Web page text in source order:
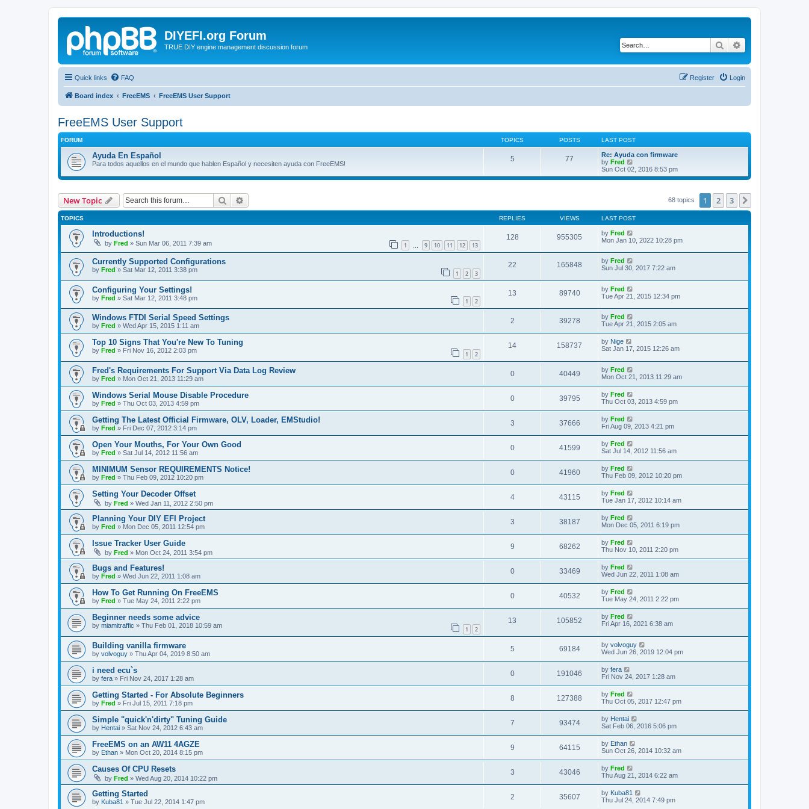
DIYEFI.org Forum
TRUE DIY engine management discussion forum Search
Quick links FAQ Login
Register
Board index FreeEMS FreeEMS User Support
FreeEMS User Support
FORUM TOPICS POSTS LAST POST
Ayuda En Español
Para todos aquellos en el mundo que hablen Español y necesiten ayuda con FreeEMS!
5 77
Re: Ayuda con firmware
by Fred
i
e
l
a
t
s
p
s
Sun Oct 02, 2016 8:53 pm
New Topic Search 68 topics 1 2 3
TOPICS REPLIES VIEWS LAST POST
Introductions!
by Fred » Sun Mar 06, 2011 7:39 am 1 9 10 11 12 13
128 955305 by Fred
Mon Jan 10, 2022 10:28 pm
Currently Supported Configurations
by Fred » Sat Mar 12, 2011 3:38 pm 1 2 3
22 165848 by Fred
Sun Jul 30, 2017 7:22 am
Configuring Your Settings!
by Fred » Sat Mar 12, 2011 3:48 pm 1 2
13 89740 by Fred
Tue Apr 21, 2015 12:34 pm
Windows FTDI Serial Speed Settings
by Fred » Wed Apr 15, 2015 1:11 am
2 39278 by Fred
Tue Apr 21, 2015 2:05 am
Top 10 Signs That You're New To Tuning
by Fred » Fri Nov 16, 2012 2:03 pm 1 2
14 158737 by Nige
Sat Jan 17, 2015 12:26 am
Fred's Requirements For Support Via Data Log Review
by Fred » Mon Oct 21, 2013 11:29 am
0 40449 by Fred
Mon Oct 21, 2013 11:29 am
Windows Serial Mouse Disable Procedure
by Fred » Thu Oct 03, 2013 4:59 pm
0 39795 by Fred
Thu Oct 03, 2013 4:59 pm
Getting The Latest Official Firmware, OLV, Loader, EMStudio!
by Fred » Fri Dec 07, 2012 3:14 pm
3 37666 by Fred
Fri Aug 09, 2013 4:21 pm
Open Your Mouths, For Your Own Good
by Fred » Sat Jul 14, 2012 11:56 am
0 41599 by Fred
Sat Jul 14, 2012 11:56 am
MINIMUM Sensor REQUIREMENTS Notice!
by Fred » Thu Feb 09, 2012 10:20 pm
0 41960 by Fred
Thu Feb 09, 2012 10:20 pm
Setting Your Decoder Offset
by Fred » Wed Jan 11, 2012 2:50 pm
4 43115 by Fred
Tue Jan 17, 2012 10:14 am
Planning Your DIY EFI Project
by Fred » Mon Dec 05, 2011 12:54 pm
3 38187 by Fred
Mon Dec 05, 2011 6:19 pm
Issue Tracker User Guide
by Fred » Mon Oct 24, 2011 3:54 pm
9 68262 by Fred
Thu Nov 10, 2011 2:20 pm
Bugs and Features!
by Fred » Wed Jun 22, 2011 1:08 am
0 33469 by Fred
Wed Jun 22, 2011 1:08 am
How To Get Running On FreeEMS
by Fred » Tue May 24, 2011 2:22 pm
0 40532 by Fred
Tue May 24, 2011 2:22 pm
Beginner needs some advice
by miamitraffic » Thu Feb 01, 2018 10:59 am 1 2
13 105852 by Fred
Fri Apr 16, 2021 6:38 am
Building vanilla firmware
by volvoguy » Thu Apr 04, 2019 8:50 am
5 69184 by volvoguy
Wed Jun 26, 2019 12:04 pm
i need ecu`s
by fera » Fri Nov 24, 2017 1:28 am
0 191046 by fera
Fri Nov 24, 2017 1:28 am
Getting Started - For Absolute Beginners
by Fred » Fri Jul 15, 2011 7:18 pm
8 127388 by Fred
Thu Oct 05, 2017 12:47 pm
Simple "quick'n'dirty" Tuning Guide
by Hentai » Sat Nov 24, 2012 6:43 am
7 93474 by Hentai
Sat Feb 06, 2016 5:06 pm
FreeEMS on an AW11 4AGZE
by Ethan » Mon Oct 20, 2014 8:15 pm
9 64115 by Ethan
Sun Oct 26, 2014 10:32 am
Causes Of CPU Resets
by Fred » Wed Aug 20, 2014 10:22 pm
3 43046 by Fred
Thu Aug 21, 2014 6:22 am
Getting Started
by Kuba81 » Tue Jul 22, 2014 1:47 pm
2 35607 by Kuba81
Thu Jul 24, 2014 7:49 pm